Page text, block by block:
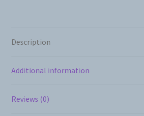
Description
Additional information
Reviews (0)